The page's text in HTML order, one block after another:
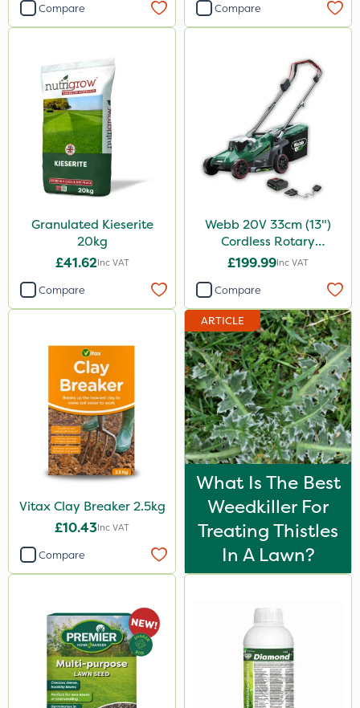
Compare Compare
Granulated Kieserite
20kg
£41.62Inc VAT
Compare
Webb 20V 33cm (13")
Cordless Rotary
Lawnmower
£199.99Inc VAT
Compare
Vitax Clay Breaker 2.5kg
£10.43Inc VAT
Compare
ARTICLE
What Is The Best
Weedkiller For
Treating Thistles
In A Lawn?